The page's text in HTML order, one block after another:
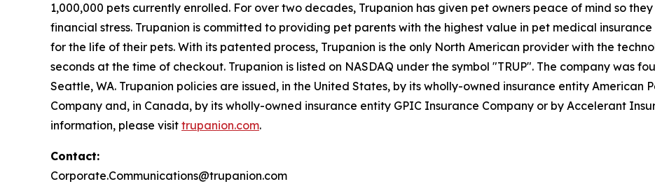
1,000,000 pets currently enrolled. For over two decades, Trupanion has given pet owners peace of mind so
financial stress. Trupanion is committed to providing pet parents with the highest value in pet medical
for the life of their pets. With its patented process, Trupanion is the only North American provider with the
seconds at the time of checkout. Trupanion is listed on NASDAQ under the symbol "TRUP". The company was
Seattle, WA. Trupanion policies are issued, in the United States, by its wholly-owned insurance entity American
Company and, in Canada, by its wholly-owned insurance entity GPIC Insurance Company or by Accelerant
information, please visit trupanion.com.
Contact:
Corporate.Communications@trupanion.com